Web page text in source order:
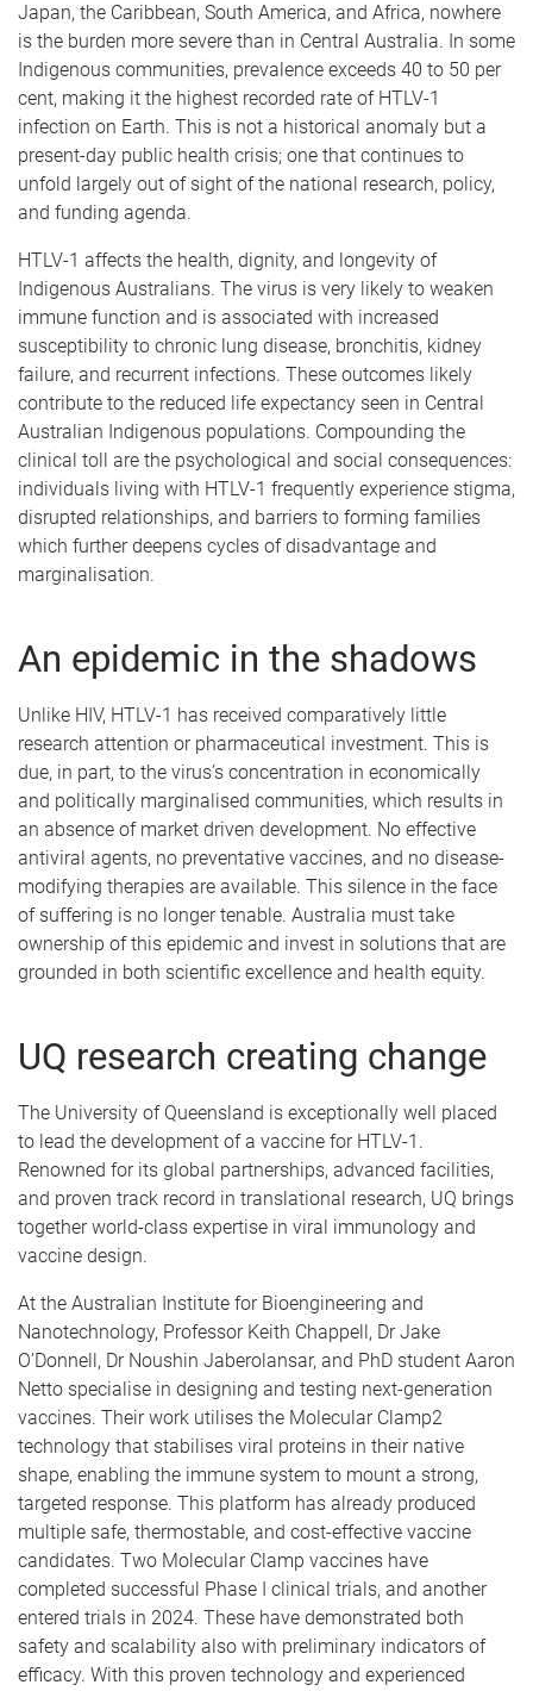
Japan, the Caribbean, South America, and Africa, nowhere
is the burden more severe than in Central Australia. In some
Indigenous communities, prevalence exceeds 40 to 50 per
cent, making it the highest recorded rate of HTLV-1
infection on Earth. This is not a historical anomaly but a
present-day public health crisis; one that continues to
unfold largely out of sight of the national research, policy,
and funding agenda.
HTLV-1 affects the health, dignity, and longevity of
Indigenous Australians. The virus is very likely to weaken
immune function and is associated with increased
susceptibility to chronic lung disease, bronchitis, kidney
failure, and recurrent infections. These outcomes likely
contribute to the reduced life expectancy seen in Central
Australian Indigenous populations. Compounding the
clinical toll are the psychological and social consequences:
individuals living with HTLV-1 frequently experience stigma,
disrupted relationships, and barriers to forming families
which further deepens cycles of disadvantage and
marginalisation.
An epidemic in the shadows
Unlike HIV, HTLV-1 has received comparatively little
research attention or pharmaceutical investment. This is
due, in part, to the virus’s concentration in economically
and politically marginalised communities, which results in
an absence of market driven development. No effective
antiviral agents, no preventative vaccines, and no disease-
modifying therapies are available. This silence in the face
of suffering is no longer tenable. Australia must take
ownership of this epidemic and invest in solutions that are
grounded in both scientific excellence and health equity.
UQ research creating change
The University of Queensland is exceptionally well placed
to lead the development of a vaccine for HTLV-1.
Renowned for its global partnerships, advanced facilities,
and proven track record in translational research, UQ brings
together world-class expertise in viral immunology and
vaccine design.
At the Australian Institute for Bioengineering and
Nanotechnology, Professor Keith Chappell, Dr Jake
O’Donnell, Dr Noushin Jaberolansar, and PhD student Aaron
Netto specialise in designing and testing next-generation
vaccines. Their work utilises the Molecular Clamp2
technology that stabilises viral proteins in their native
shape, enabling the immune system to mount a strong,
targeted response. This platform has already produced
multiple safe, thermostable, and cost-effective vaccine
candidates. Two Molecular Clamp vaccines have
completed successful Phase I clinical trials, and another
entered trials in 2024. These have demonstrated both
safety and scalability also with preliminary indicators of
efficacy. With this proven technology and experienced